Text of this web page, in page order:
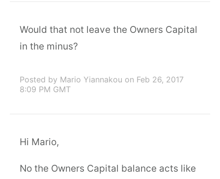
Would that not leave the Owners Capital
in the minus?
Posted by Mario Yiannakou on Feb 26, 2017
8:09 PM GMT
Hi Mario,
No the Owners Capital balance acts like